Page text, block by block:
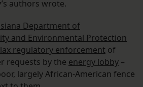
authors wrote.
Department of
and Environmental Protection
regulatory enforcement of
requests by the energy lobby –
largely African-American fence